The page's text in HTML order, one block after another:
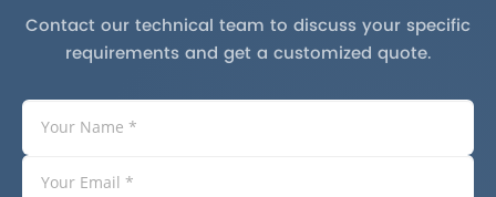
Contact our technical team to discuss your specific
requirements and get a customized quote.